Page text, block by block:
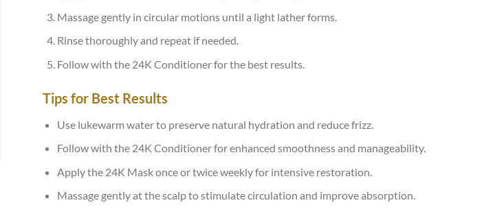
Massage gently in circular motions until a light lather forms.
Rinse thoroughly and repeat if needed.
Follow with the 24K Conditioner for the best results.
Tips for Best Results
Use lukewarm water to preserve natural hydration and reduce frizz.
Follow with the 24K Conditioner for enhanced smoothness and manageability.
Apply the 24K Mask once or twice weekly for intensive restoration.
Massage gently at the scalp to stimulate circulation and improve absorption.